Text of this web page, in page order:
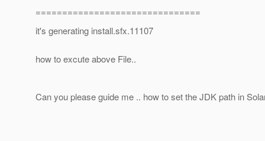
===============================
it's generating install.sfx.11107
how to excute above File..
Can you please guide me .. how to set the JDK path in